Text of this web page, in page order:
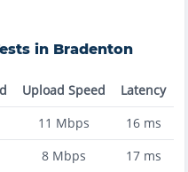
in Bradenton
Upload Speed
Latency
11 Mbps 16ms
8Mbps 17ms